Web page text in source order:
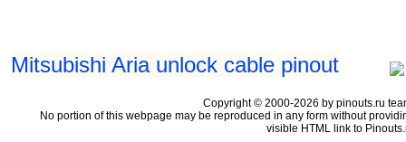
Mitsubishi Aria unlock cable pinout
Copyright © 2000-2026 by pinouts.ru
No portion of this webpage may be reproduced in any form without
visible HTML link to